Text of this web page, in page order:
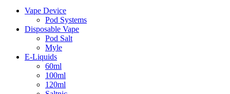
Vape Device
Pod Systems
Disposable Vape
Pod Salt
Myle
E-Liquids
60ml
100ml
120ml